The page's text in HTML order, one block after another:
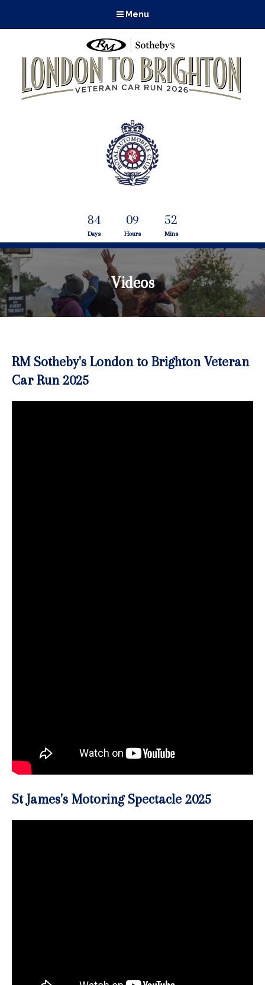
Menu
84
Days
09
Hours
52
Mins
Videos
RM Sotheby's London to Brighton Veteran
Car Run 2025
St James's Motoring Spectacle 2025